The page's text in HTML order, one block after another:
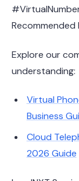
Recommended
Explore our
understanding:
Virtual
Business
Cloud
2026 Guide